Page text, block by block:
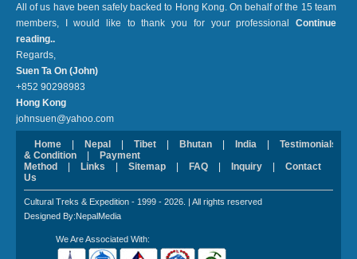
All of us have been safely backed to Hong Kong. On behalf of the 15 team
members, I would like to thank you for your professional Continue
reading..
Regards,
Suen Ta On (John)
+852 90298983
Hong Kong
johnsuen@yahoo.com
Home | Nepal | Tibet | Bhutan | India | Testimonials
& Condition
|
Payment
Method
| Links | Sitemap | FAQ | Inquiry |
Contact
Us
Cultural Treks & Expedition - 1999 - 2026. | All rights reserved
Designed By:NepalMedia
We Are Associated With: